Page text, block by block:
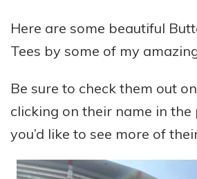
Here are some beautiful
Tees by some of my
Be sure to check them out
clicking on their name in
you’d like to see more of